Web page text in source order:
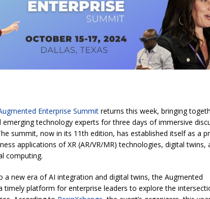
Enterprise Summit returns this week, bringing
technology experts for three days of immersive
summit, now in its 11th edition, has established itself as a
applications of XR (AR/VR/MR) technologies, digital twins,
computing.
a new era of AI integration and digital twins, the Augmented
timely platform for enterprise leaders to explore the